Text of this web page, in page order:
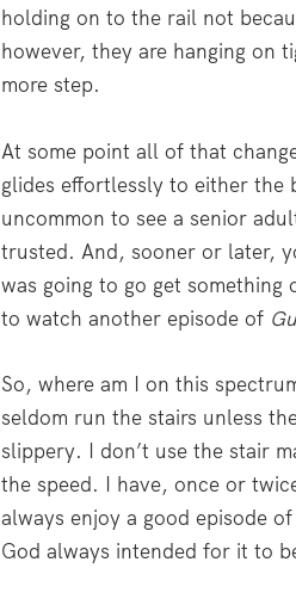
holding on to the rail not
however, they are hanging on
more step.
At some point all of that
glides effortlessly to either
uncommon to see a senior
trusted. And, sooner or later,
was going to go get
to watch another episode of
So, where am I on this
seldom run the stairs unless
slippery. I don’t use the stair
the speed. I have, once or
always enjoy a good episode
God always intended for it to